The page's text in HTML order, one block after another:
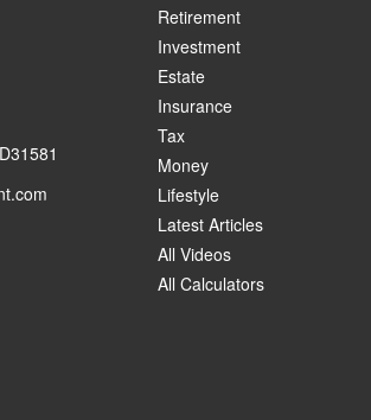
Retirement
Investment
Estate
Insurance
Tax
Money
Lifestyle
Latest Articles
All Videos
All Calculators